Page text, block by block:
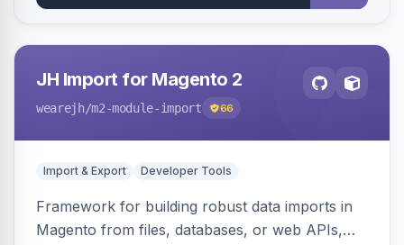
JH Import for Magento 2
wearejh/m2-module-import 66
Import & Export Developer Tools
Framework for building robust data imports in
Magento from files, databases, or web APIs,